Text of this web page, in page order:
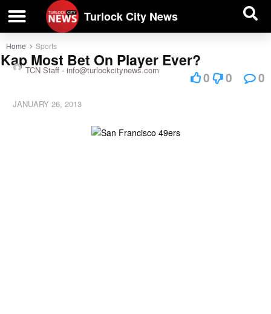
Turlock City News
Home Sports
Kap Most Bet On Player Ever?
TCN Staff - info@turlockcitynews.com
JANUARY 26, 2013
0 0 0